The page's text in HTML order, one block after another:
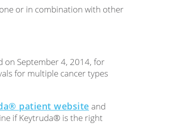
or in combination with other
on September 4, 2014, for
for multiple cancer types
patient website and
if Keytruda® is the right